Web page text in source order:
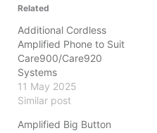
Related
Additional Cordless
Amplified Phone to Suit
Care900/Care920
Systems
11 May 2025
Similar post
Amplified Big Button